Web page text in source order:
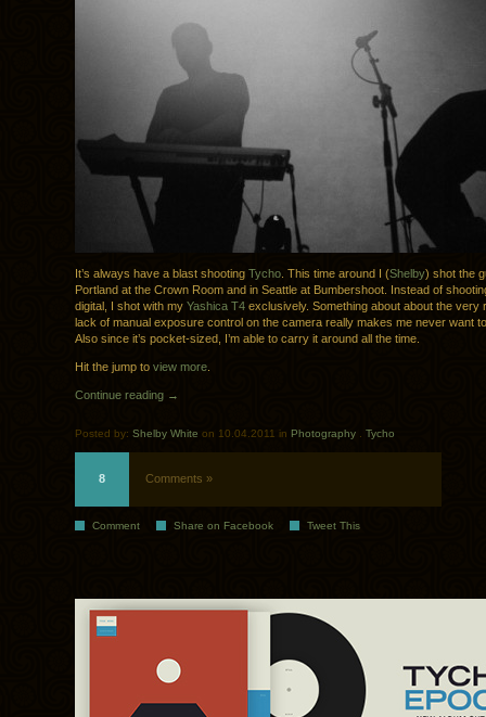
It’s always have a blast shooting Tycho . This time around I (Shelby) shot the
Portland at the Crown Room and in Seattle at Bumbershoot. Instead of
digital, I shot with my Yashica T4 exclusively. Something about about the very
lack of manual exposure control on the camera really makes me never want
Also since it’s pocket-sized, I’m able to carry it around all the time.
Hit the jump to view more
Continue reading →
Posted by: Shelby White on 10.04.2011 in Photography . Tycho
8 Comments »
Comment Share on Facebook Tweet This